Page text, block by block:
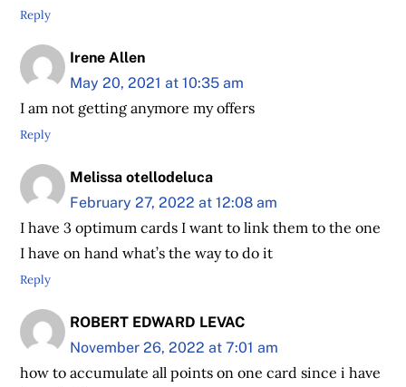
Reply
Irene Allen
May 20, 2021 at 10:35 am
I am not getting anymore my offers
Reply
Melissa otellodeluca
February 27, 2022 at 12:08 am
I have 3 optimum cards I want to link them to the one
I have on hand what’s the way to do it
Reply
ROBERT EDWARD LEVAC
November 26, 2022 at 7:01 am
how to accumulate all points on one card since i have